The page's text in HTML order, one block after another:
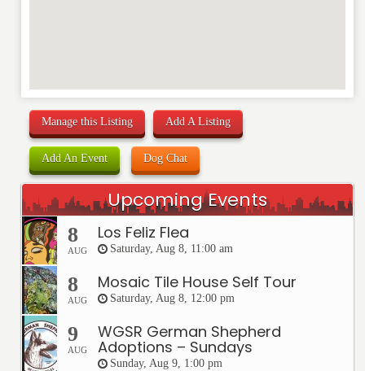
Manage this Listing Add A Listing
Add An Event Dog Chat
Upcoming Events
8
AUG
Los Feliz Flea
Saturday, Aug 8, 11:00 am
8
AUG
Mosaic Tile House Self Tour
Saturday, Aug 8, 12:00 pm
9
AUG
WGSR German Shepherd
Adoptions – Sundays
Sunday, Aug 9, 1:00 pm